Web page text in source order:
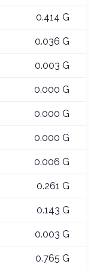
0.414 G
0.036 G
0.003 G
0.000 G
0.000 G
0.000 G
0.006 G
0.261 G
0.143 G
0.003 G
0.765 G